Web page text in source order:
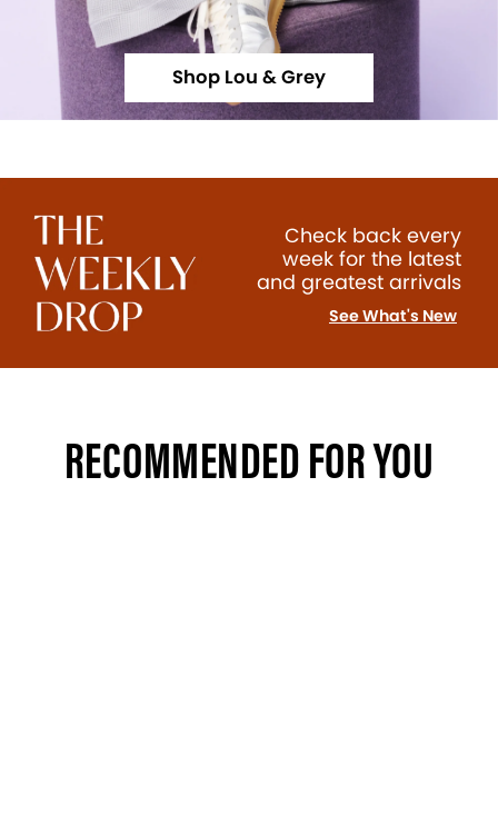
Shop Lou & Grey
Check back every
week for the latest
and greatest arrivals
See What's New
RECOMMENDED FOR YOU